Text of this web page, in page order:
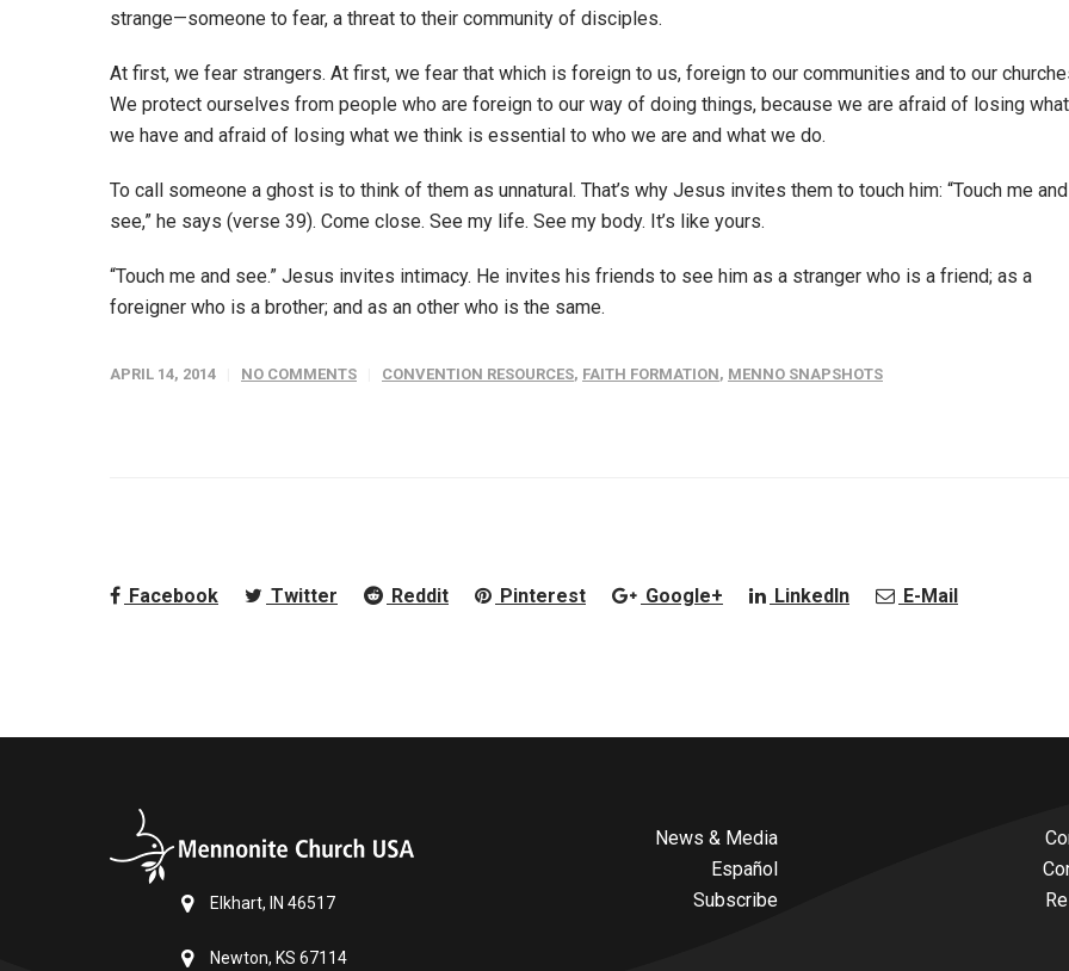
strange—someone to fear, a threat to their community of disciples.
At first, we fear strangers. At first, we fear that which is foreign to us, foreign to our communities and to our
We protect ourselves from people who are foreign to our way of doing things, because we are afraid of losing what
we have and afraid of losing what we think is essential to who we are and what we do.
To call someone a ghost is to think of them as unnatural. That’s why Jesus invites them to touch him: “Touch me and
see,” he says (verse 39). Come close. See my life. See my body. It’s like yours.
“Touch me and see.” Jesus invites intimacy. He invites his friends to see him as a stranger who is a friend; as a
foreigner who is a brother; and as an other who is the same.
APRIL 14, 2014 NO COMMENTS CONVENTION RESOURCES, FAITH FORMATION, MENNO SNAPSHOTS
Facebook Twitter Reddit Pinterest Google+ LinkedIn E-Mail
Elkhart, IN 46517
Newton, KS 67114
News & Media
Español
Subscribe